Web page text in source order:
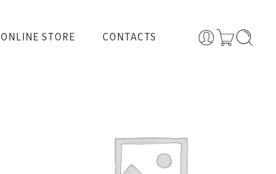
ONLINE STORE CONTACTS